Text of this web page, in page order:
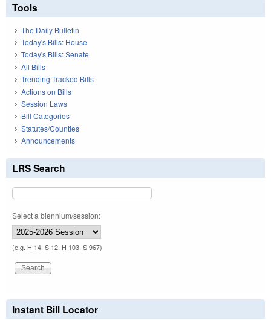
Tools
The Daily Bulletin
Today's Bills: House
Today's Bills: Senate
All Bills
Trending Tracked Bills
Actions on Bills
Session Laws
Bill Categories
Statutes/Counties
Announcements
LRS Search
Select a biennium/session:
(e.g. H 14, S 12, H 103, S 967)
Instant Bill Locator